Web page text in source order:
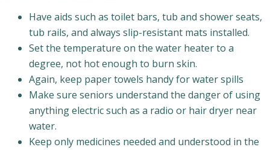
Have aids such as toilet bars, tub and shower seats,
tub rails, and always slip-resistant mats installed.
Set the temperature on the water heater to a
degree, not hot enough to burn skin.
Again, keep paper towels handy for water spills
Make sure seniors understand the danger of using
anything electric such as a radio or hair dryer near
water.
Keep only medicines needed and understood in the